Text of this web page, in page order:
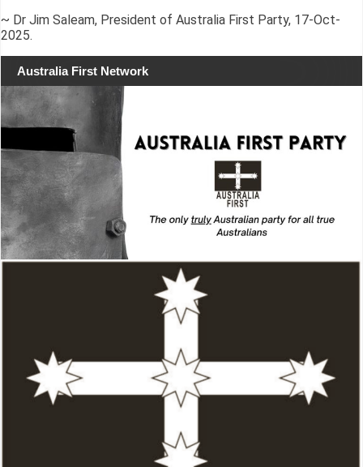
~ Dr Jim Saleam, President of Australia First Party, 17-Oct-
2025.
Australia First Network